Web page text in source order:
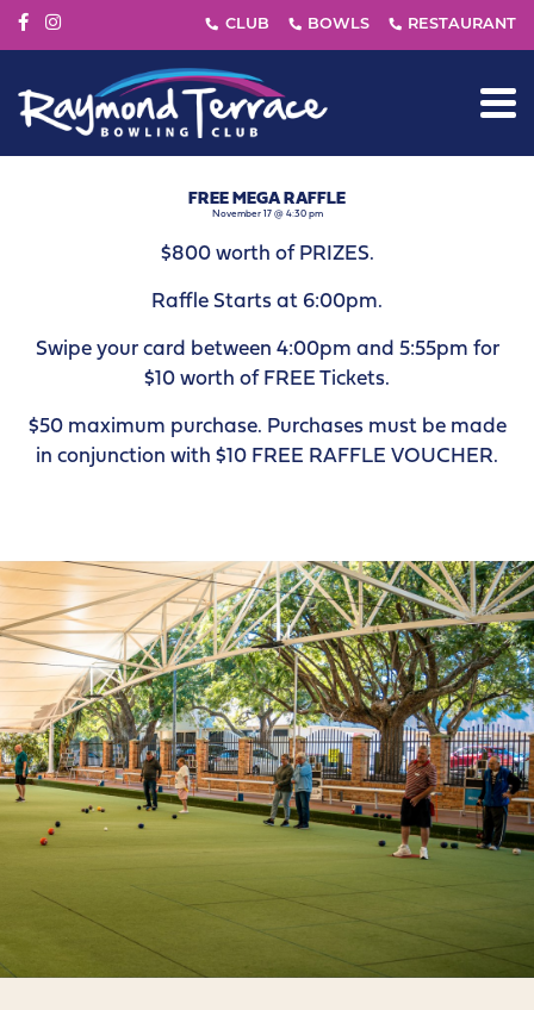
FREE MEGA RAFFLE
November 17 @ 4:30 pm
$800 worth of PRIZES.
Raffle Starts at 6:00pm.
Swipe your card between 4:00pm and 5:55pm for
$10 worth of FREE Tickets.
$50 maximum purchase. Purchases must be made
in conjunction with $10 FREE RAFFLE VOUCHER.